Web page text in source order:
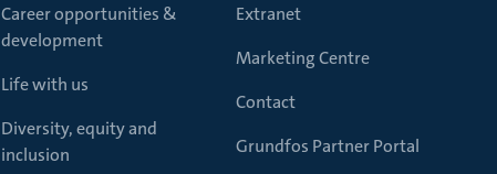
Career opportunities &
development
Life with us
Diversity, equity and
inclusion
Extranet
Marketing Centre
Contact
Grundfos Partner Portal